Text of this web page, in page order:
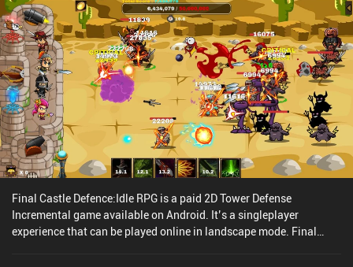
Final Castle Defence:Idle RPG is a paid 2D Tower Defense
Incremental game available on Android. It’s a singleplayer
experience that can be played online in landscape mode. Final